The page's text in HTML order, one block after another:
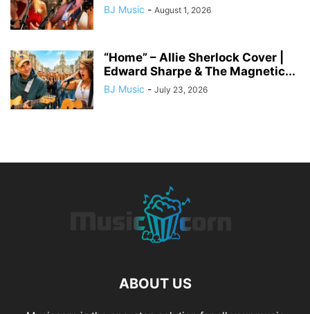
BJ Music - August 1, 2026
“Home” – Allie Sherlock Cover |
Edward Sharpe & The Magnetic...
BJ Music - July 23, 2026
ABOUT US